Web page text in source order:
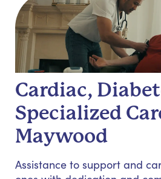
Cardiac,
Specialized
Maywood
Assistance to support and